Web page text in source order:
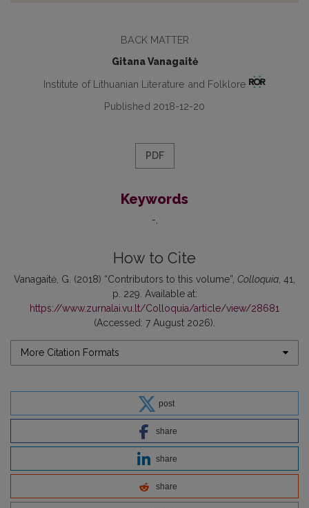
BACK MATTER
Gitana Vanagaitė
Institute of Lithuanian Literature and Folklore
Published 2018-12-20
PDF
Keywords
-
How to Cite
Vanagaitė, G. (2018) “Contributors to this volume”, Colloquia , 41,
p. 229. Available at:
https://www.zurnalai.vu.lt/Colloquia/article/view/28681
(Accessed: 7 August 2026).
More Citation Formats
post
share
share
share